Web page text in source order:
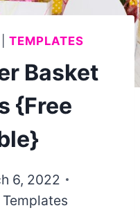
|TEMPLATES
Basket
{Free
6, 2022
Templates